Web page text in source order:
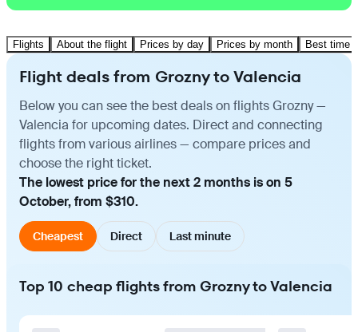
Flights About the flight Prices by day Prices by month Best time
Flight deals from Grozny to Valencia
Below you can see the best deals on flights Grozny —
Valencia for upcoming dates. Direct and connecting
flights from various airlines — compare prices and
choose the right ticket.
The lowest price for the next 2 months is on 5
October, from $310.
Cheapest Direct Last minute
Top 10 cheap flights from Grozny to Valencia